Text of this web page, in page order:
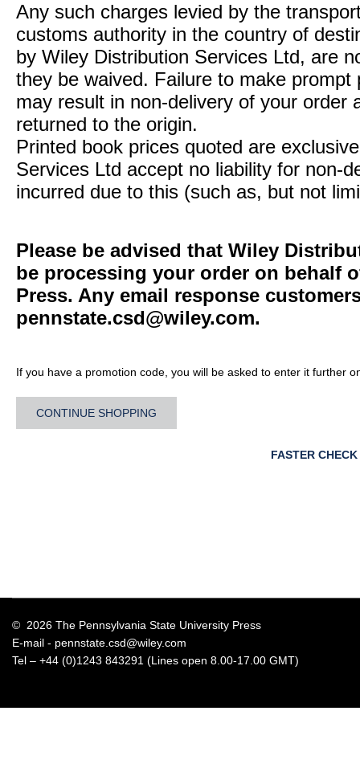
Any such charges levied by the
customs authority in the country of
by Wiley Distribution Services Ltd, are
they be waived. Failure to make
may result in non-delivery of your order
returned to the origin.
Printed book prices quoted are
Services Ltd accept no liability for non-
incurred due to this (such as, but not
Please be advised that Wiley
be processing your order on behalf
Press. Any email response
pennstate.csd@wiley.com.
If you have a promotion code, you will be asked to enter it further
CONTINUE SHOPPING
FASTER
© 2026 The Pennsylvania State University Press
E-mail - pennstate.csd@wiley.com
Tel – +44 (0)1243 843291 (Lines open 8.00-17.00 GMT)